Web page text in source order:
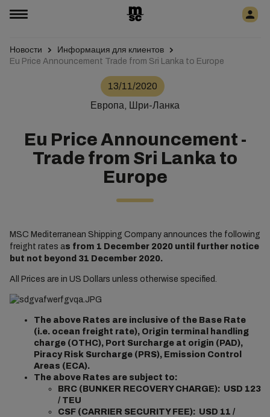
Новости
Информация для клиентов
Eu Price Announcement Trade from Sri Lanka to Europe
13/11/2020
Европа, Шри-Ланка
Eu Price Announcement -
Trade from Sri Lanka to
Europe
MSC Mediterranean Shipping Company announces the following
freight rates as from 1 December 2020 until further notice
but not beyond 31 December 2020.
All Prices are in US Dollars unless otherwise specified.
The above Rates are inclusive of the Base Rate
(i.e. ocean freight rate), Origin terminal handling
charge (OTHC), Port Surcharge at origin (PAD),
Piracy Risk Surcharge (PRS), Emission Control
Areas (ECA).
The above Rates are subject to:
BRC (BUNKER RECOVERY CHARGE): USD 123
/ TEU
CSF (CARRIER SECURITY FEE): USD 11 /